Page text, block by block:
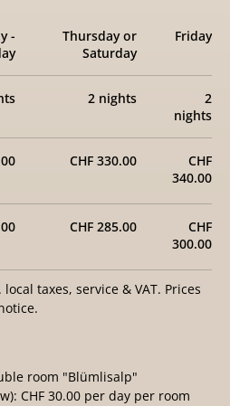
-
Thursday or
Saturday
Friday
2 nights
2
nights
CHF 330.00
CHF
340.00
CHF 285.00
CHF
300.00
taxes, service & VAT. Prices
room "Blümlisalp"
CHF 30.00 per day per room